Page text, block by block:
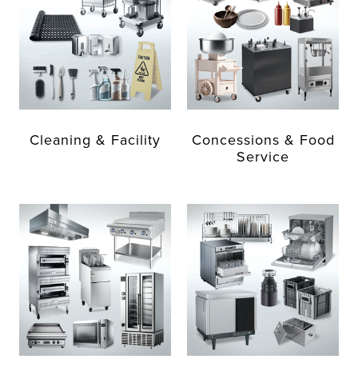
Cleaning & Facility
Concessions & Food
Service